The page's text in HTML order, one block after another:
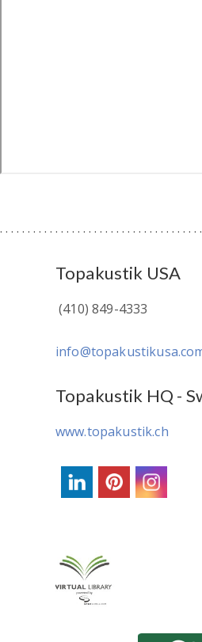
Topakustik USA
(410) 849-4333
Topakustik HQ -
www.topakustik.ch